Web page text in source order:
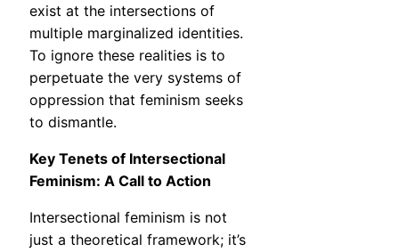
exist at the intersections of
multiple marginalized identities.
To ignore these realities is to
perpetuate the very systems of
oppression that feminism seeks
to dismantle.
Key Tenets of Intersectional
Feminism: A Call to Action
Intersectional feminism is not
just a theoretical framework; it’s